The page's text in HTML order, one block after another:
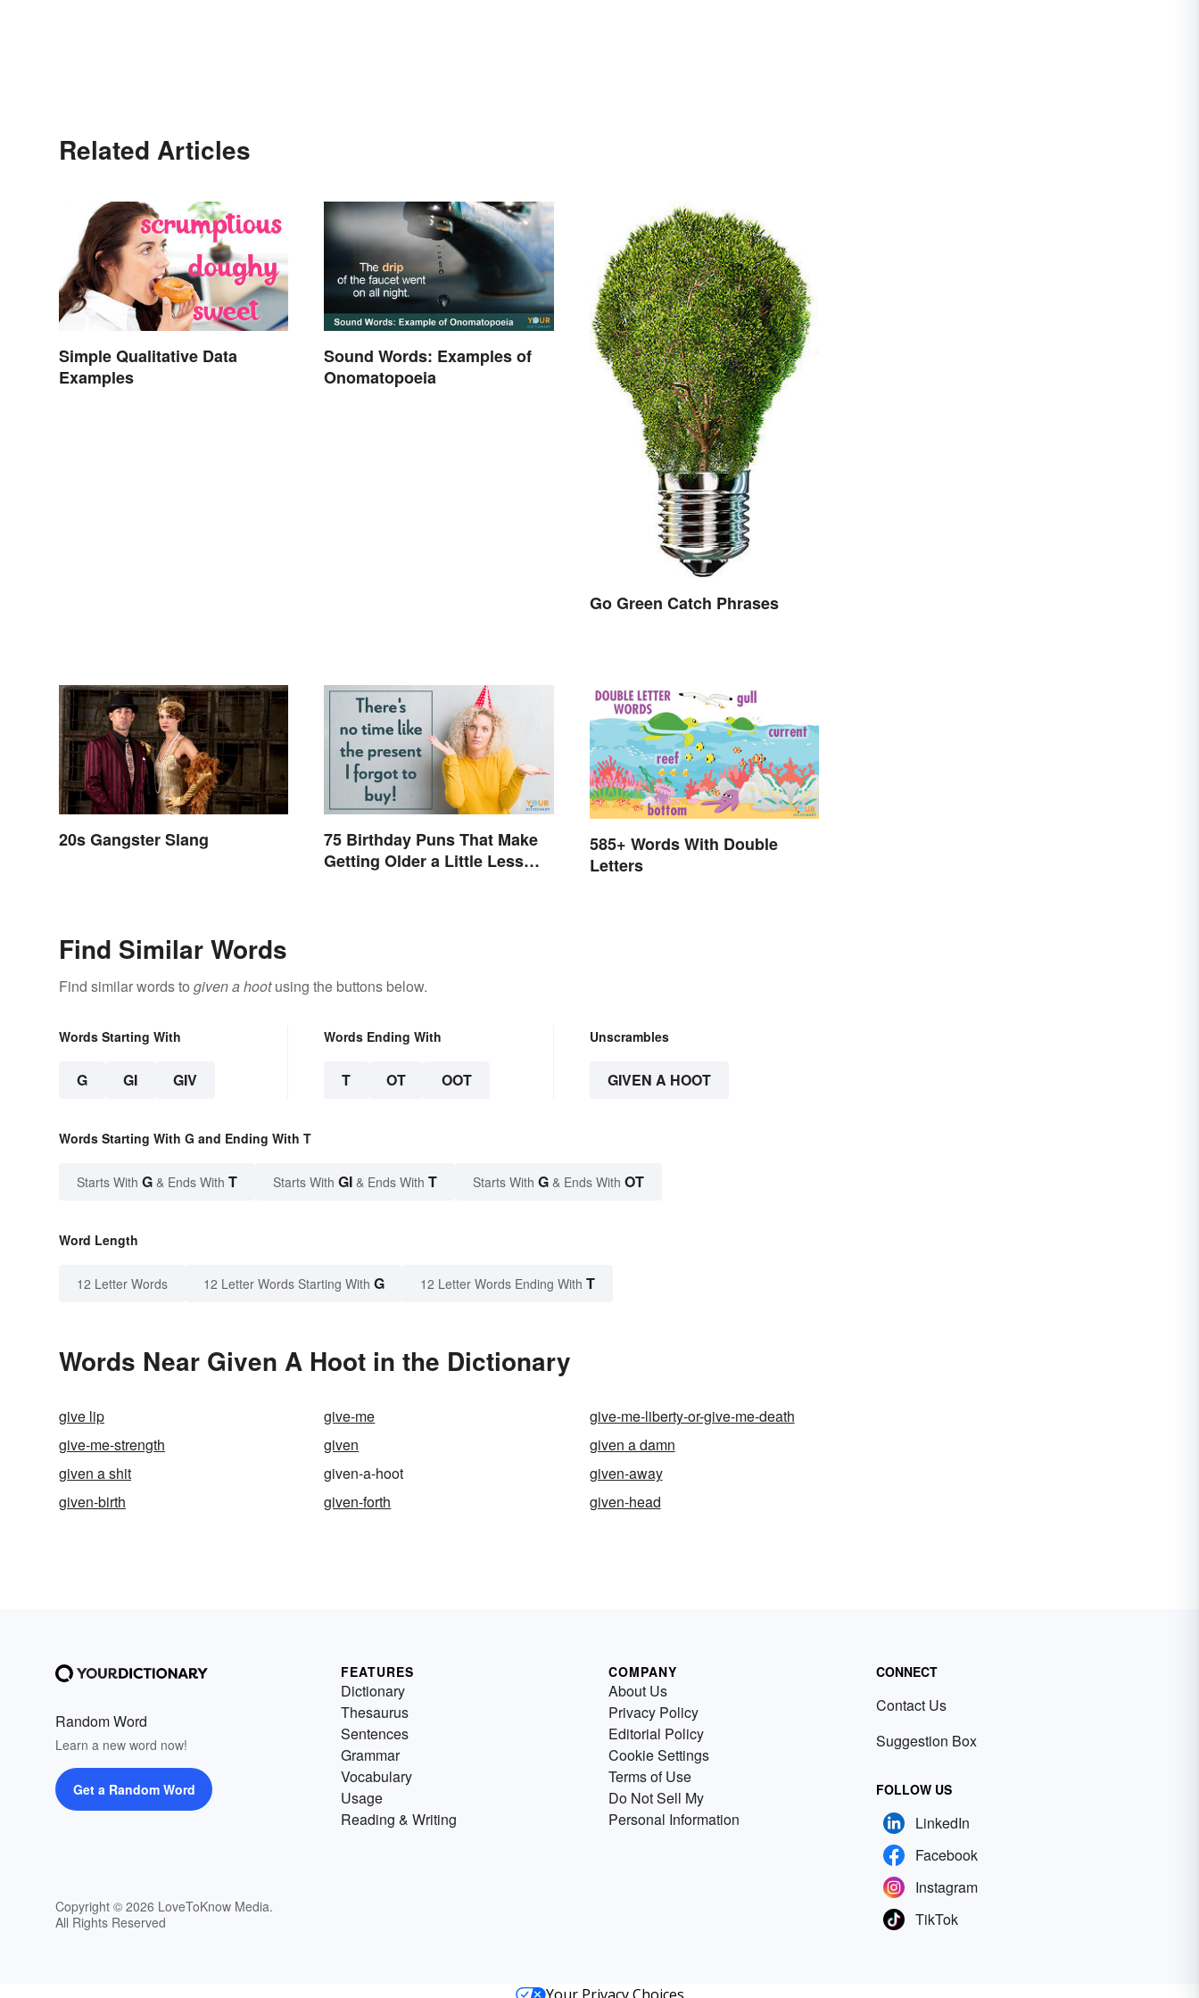
Related Articles
Simple Qualitative Data
Examples
Sound Words: Examples of
Onomatopoeia
Go Green Catch Phrases
20s Gangster Slang
75 Birthday Puns That Make
Getting Older a Little Less
585+ Words With Double
Letters
Find Similar Words
Find similar words to given a hootusing the buttons below.
Words Starting With
G GI GIV
Words Ending With
T OT OOT
Unscrambles
GIVEN A HOOT
Words Starting With G and Ending With T
Starts With G & Ends With T Starts With GI & Ends With T Starts With G & Ends With OT
Word Length
12 Letter Words 12 Letter Words Starting With G 12 Letter Words Ending With T
Words Near Given A Hoot in the Dictionary
give lip give-me
give-me-liberty-or-give-me-death
give-me-strength
given
given a damn
given a shit
given-a-hoot
given-away
given-birth
given-forth given-head
Random Word
Learn a new word now!
Get a Random Word
Copyright © 2026 LoveToKnow Media.
All Rights Reserved
FEATURES
Dictionary
Thesaurus
Sentences
Grammar
Vocabulary
Usage
Reading & Writing
COMPANY
About Us
Privacy Policy
Editorial Policy
Cookie Settings
Terms of Use
Do Not Sell My
Personal Information
CONNECT
Contact Us
Suggestion Box
FOLLOW US
LinkedIn
Facebook
Instagram
TikTok